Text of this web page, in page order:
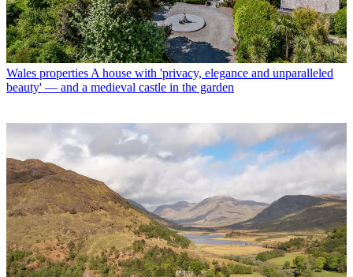
Wales properties A house with 'privacy, elegance and unparalleled
beauty' — and a medieval castle in the garden